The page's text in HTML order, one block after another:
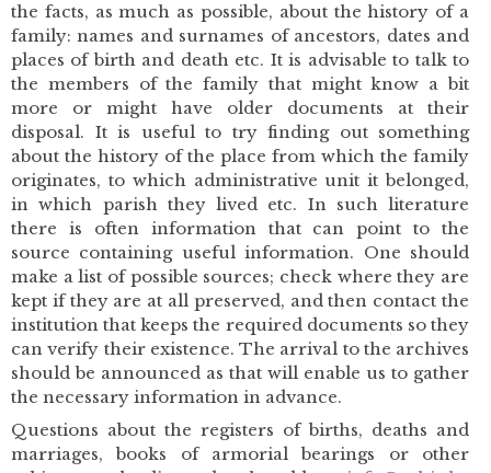
the facts, as much as possible, about the history of a
family: names and surnames of ancestors, dates and
places of birth and death etc. It is advisable to talk to
the members of the family that might know a bit
more or might have older documents at their
disposal. It is useful to try finding out something
about the history of the place from which the family
originates, to which administrative unit it belonged,
in which parish they lived etc. In such literature
there is often information that can point to the
source containing useful information. One should
make a list of possible sources; check where they are
kept if they are at all preserved, and then contact the
institution that keeps the required documents so they
can verify their existence. The arrival to the archives
should be announced as that will enable us to gather
the necessary information in advance.
Questions about the registers of births, deaths and
marriages, books of armorial bearings or other